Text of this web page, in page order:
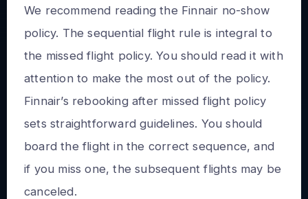
We recommend reading the Finnair no-show
policy. The sequential flight rule is integral to
the missed flight policy. You should read it with
attention to make the most out of the policy.
Finnair’s rebooking after missed flight policy
sets straightforward guidelines. You should
board the flight in the correct sequence, and
if you miss one, the subsequent flights may be
canceled.